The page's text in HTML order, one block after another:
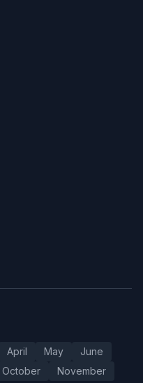
April May
June
October November